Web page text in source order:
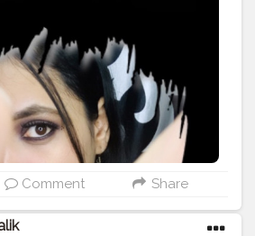
#quarantine #quarantinelife
Comment Share